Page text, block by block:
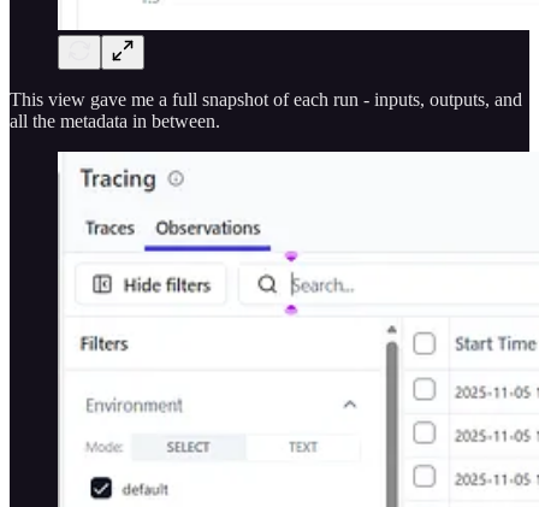
This view gave me a full snapshot of each run - inputs, outputs, and
all the metadata in between.